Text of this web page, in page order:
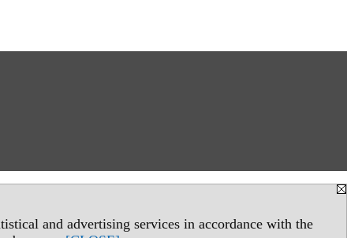
and advertising services in accordance with the